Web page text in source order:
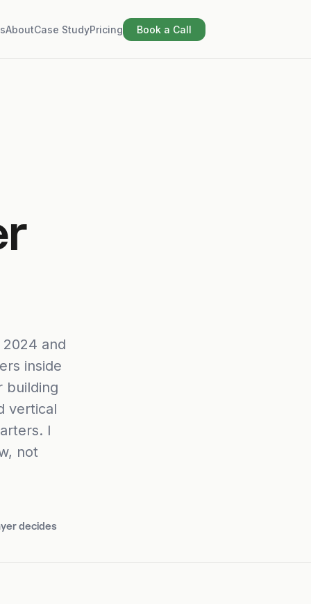
AboutCase StudyPricing Book a Call
and
inside
building
vertical
I
not
decides